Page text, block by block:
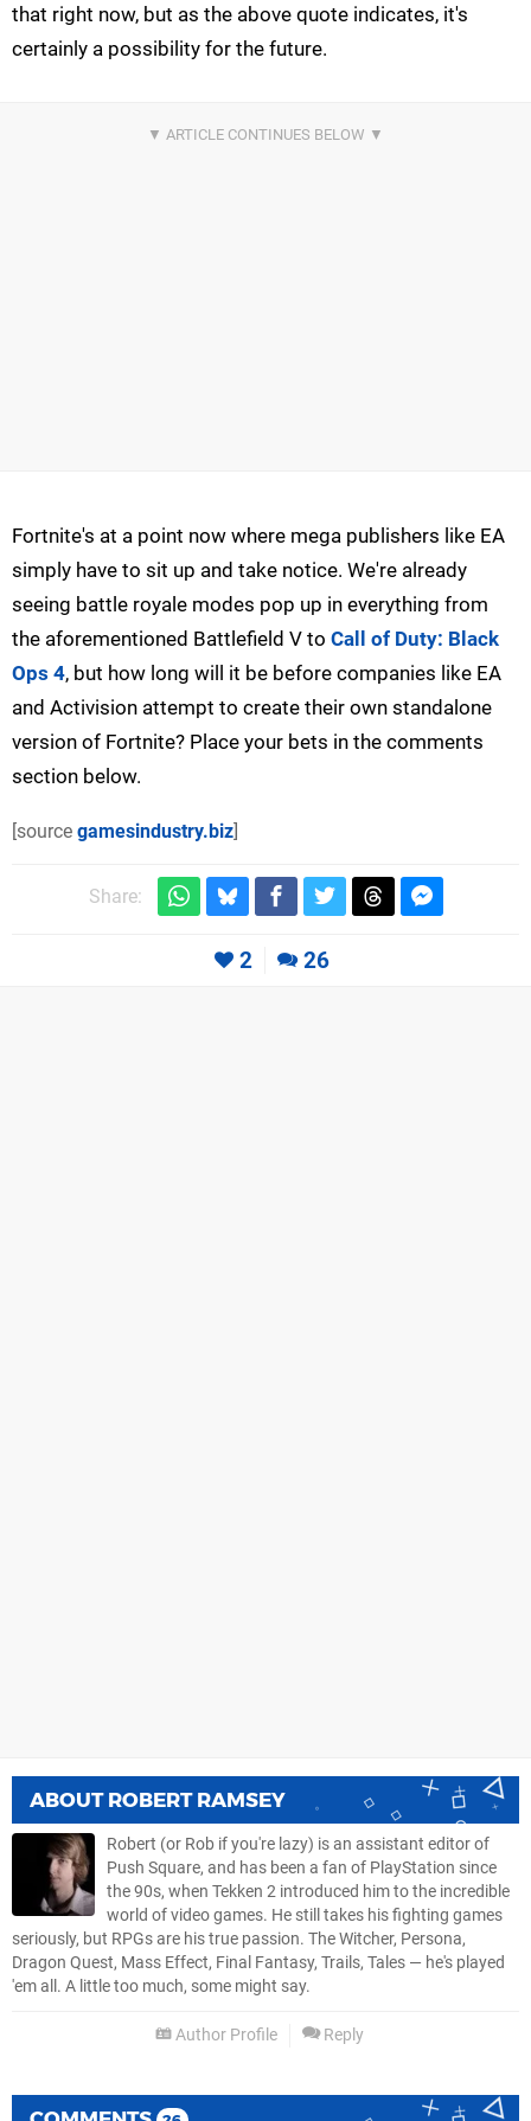
that right now, but as the above quote indicates, it's
certainly a possibility for the future.
Fortnite's at a point now where mega publishers like EA
simply have to sit up and take notice. We're already
seeing battle royale modes pop up in everything from
the aforementioned Battlefield V to Call of Duty: Black
Ops 4, but how long will it be before companies like EA
and Activision attempt to create their own standalone
version of Fortnite? Place your bets in the comments
section below.
[source gamesindustry.biz]
Share:
2 26
ABOUT ROBERT RAMSEY
Robert (or Rob if you're lazy) is an assistant editor of
Push Square, and has been a fan of PlayStation since
the 90s, when Tekken 2 introduced him to the incredible
world of video games. He still takes his fighting games
seriously, but RPGs are his true passion. The Witcher, Persona,
Dragon Quest, Mass Effect, Final Fantasy, Trails, Tales — he's played
'em all. A little too much, some might say.
Author Profile Reply